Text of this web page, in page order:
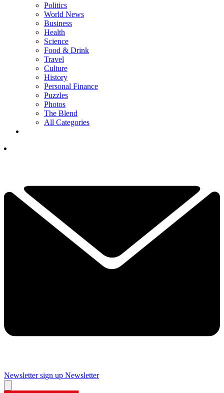
Politics
World News
Business
Health
Science
Food & Drink
Travel
Culture
History
Personal Finance
Puzzles
Photos
The Blend
All Categories
Newsletter sign up Newsletter